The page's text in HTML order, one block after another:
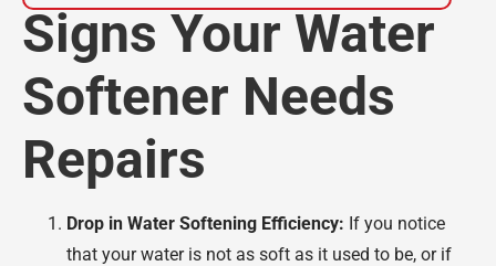
Signs Your Water
Softener Needs
Repairs
Drop in Water Softening Efficiency: If you notice
that your water is not as soft as it used to be, or if